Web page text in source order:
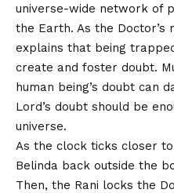
universe-wide network of
the Earth. As the Doctor’s
explains that being
create and foster doubt.
human being’s doubt can
Lord’s doubt should be
universe.
As the clock ticks closer
Belinda back outside the
Then, the Rani locks the